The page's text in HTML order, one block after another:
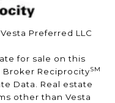
Preferred LLC
for sale on this
ReciprocitySM
Data. Real estate
other than Vesta